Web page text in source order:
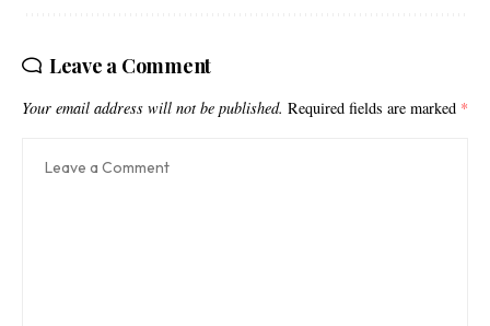
Leave a Comment
Your email address will not be published. Required fields are marked *